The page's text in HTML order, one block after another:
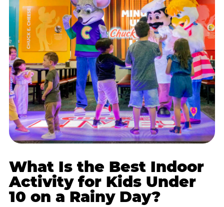
What Is the Best Indoor
Activity for Kids Under
10 on a Rainy Day?